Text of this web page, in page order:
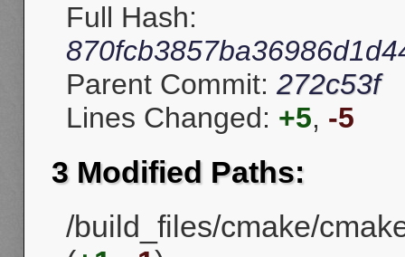
Full Hash:
Parent Commit: 272c53f
Lines Changed: +5, -5
3 Modified Paths:
/build_files/cmake/